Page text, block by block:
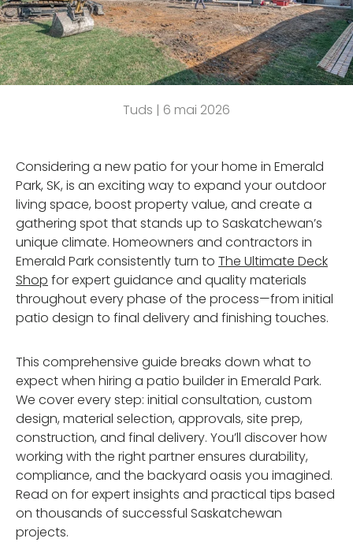
Tuds | 6 mai 2026
Considering a new patio for your home in Emerald
Park, SK, is an exciting way to expand your outdoor
living space, boost property value, and create a
gathering spot that stands up to Saskatchewan’s
unique climate. Homeowners and contractors in
Emerald Park consistently turn to The Ultimate Deck
Shop for expert guidance and quality materials
throughout every phase of the process—from initial
patio design to final delivery and finishing touches.
This comprehensive guide breaks down what to
expect when hiring a patio builder in Emerald Park.
We cover every step: initial consultation, custom
design, material selection, approvals, site prep,
construction, and final delivery. You’ll discover how
working with the right partner ensures durability,
compliance, and the backyard oasis you imagined.
Read on for expert insights and practical tips based
on thousands of successful Saskatchewan
projects.